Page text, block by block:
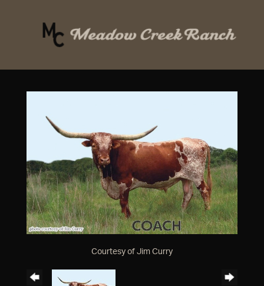
Courtesy of Jim Curry